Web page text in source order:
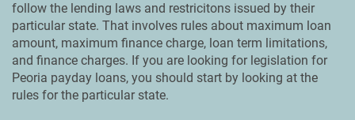
follow the lending laws and restricitons issued by their
particular state. That involves rules about maximum loan
amount, maximum finance charge, loan term limitations,
and finance charges. If you are looking for legislation for
Peoria payday loans, you should start by looking at the
rules for the particular state.